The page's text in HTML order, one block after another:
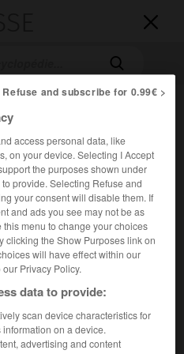


Braşov
département dans le sud-
Refuse and subscribe for 0.99€ >
access personal data, like
on your device. Selecting I Accept
the purposes shown under
provide. Selecting Refuse and
your consent will disable them. If
and ads you see may not be as
menu to change your choices
clicking the Show Purposes link on
will have effect within our
Privacy Policy.
data to provide:
scan device characteristics for
on a device.
advertising and content